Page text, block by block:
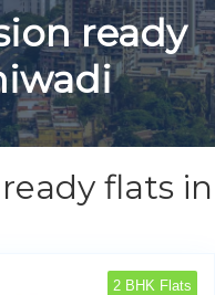
ready
flats in
2 BHK Flats